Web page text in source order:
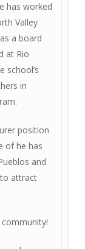
has worked
Valley
a board
at Rio
school’s
in
position
of he has
and
attract